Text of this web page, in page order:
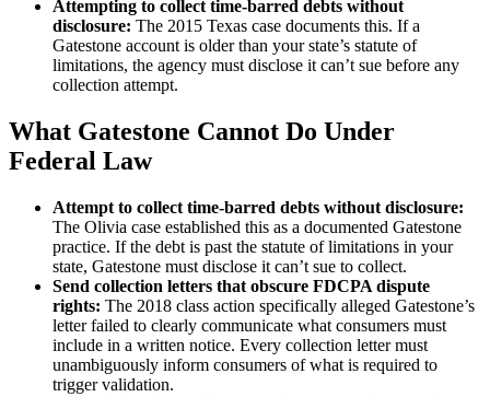
Attempting to collect time-barred debts without
disclosure: The 2015 Texas case documents this. If a
Gatestone account is older than your state’s statute of
limitations, the agency must disclose it can’t sue before any
collection attempt.
What Gatestone Cannot Do Under
Federal Law
Attempt to collect time-barred debts without disclosure:
The Olivia case established this as a documented Gatestone
practice. If the debt is past the statute of limitations in your
state, Gatestone must disclose it can’t sue to collect.
Send collection letters that obscure FDCPA dispute
rights: The 2018 class action specifically alleged Gatestone’s
letter failed to clearly communicate what consumers must
include in a written notice. Every collection letter must
unambiguously inform consumers of what is required to
trigger validation.